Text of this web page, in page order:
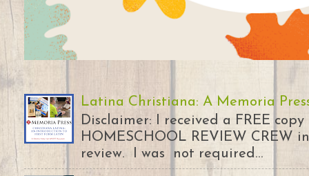
Latina Christiana: A Memoria
Disclaimer: I received a FREE
HOMESCHOOL REVIEW CREW
review. I was not required...